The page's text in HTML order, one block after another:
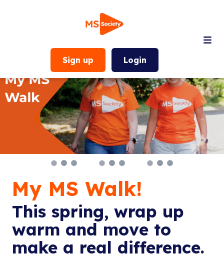
Sign up Login
My MS Walk!
This spring, wrap up
warm and move to
make a real difference.